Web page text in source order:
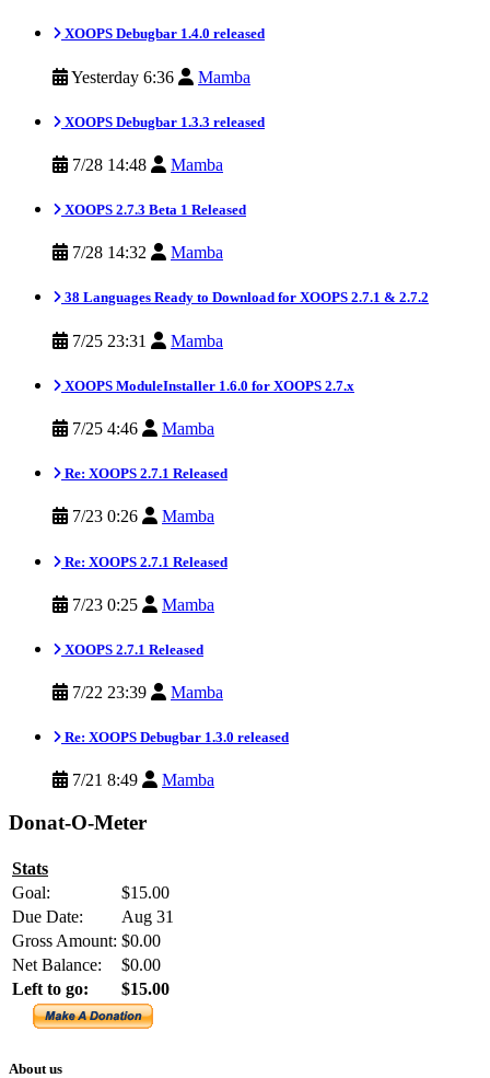
XOOPS Debugbar 1.4.0 released
Yesterday 6:36 Mamba
XOOPS Debugbar 1.3.3 released
7/28 14:48 Mamba
XOOPS 2.7.3 Beta 1 Released
7/28 14:32 Mamba
38 Languages Ready to Download for XOOPS 2.7.1 & 2.7.2
7/25 23:31 Mamba
XOOPS ModuleInstaller 1.6.0 for XOOPS 2.7.x
7/25 4:46 Mamba
Re: XOOPS 2.7.1 Released
7/23 0:26 Mamba
Re: XOOPS 2.7.1 Released
7/23 0:25 Mamba
XOOPS 2.7.1 Released
7/22 23:39 Mamba
Re: XOOPS Debugbar 1.3.0 released
7/21 8:49 Mamba
Donat-O-Meter
Stats
Goal:
$15.00
Due Date:
Aug 31
Gross Amount: $0.00
Net Balance:
$0.00
Left to go:
$15.00
About us